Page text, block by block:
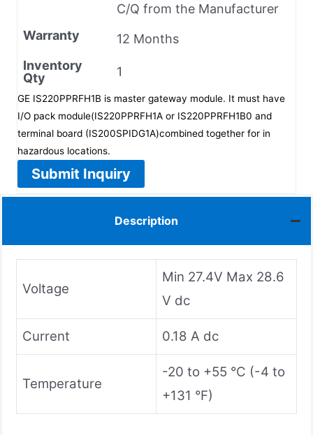
C/Q from the Manufacturer
Warranty
12 Months
Inventory
Qty
1
GE IS220PPRFH1B is master gateway module. It must have
I/O pack module(IS220PPRFH1A or IS220PPRFH1B0 and
terminal board (IS200SPIDG1A)combined together for in
hazardous locations.
Submit Inquiry
Description
Voltage
Min 27.4V Max 28.6
V dc
Current 0.18 A dc
Temperature
-20 to +55 °C (-4 to
+131 °F)